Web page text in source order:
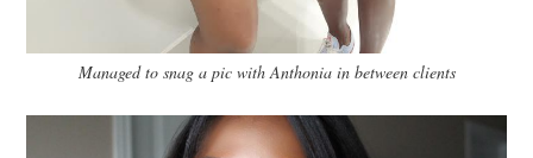
Managed to snag a pic with Anthonia in between clients